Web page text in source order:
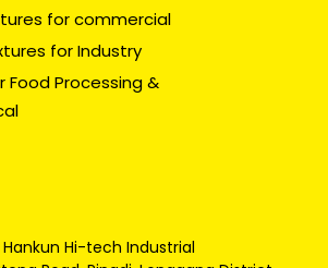
for commercial
for Industry
Food Processing &
Hankun Hi-tech Industrial